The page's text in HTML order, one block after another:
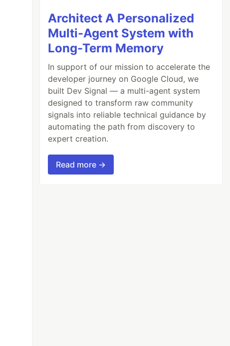
Architect A Personalized
Multi-Agent System with
Long-Term Memory
In support of our mission to accelerate the
developer journey on Google Cloud, we
built Dev Signal — a multi-agent system
designed to transform raw community
signals into reliable technical guidance by
automating the path from discovery to
expert creation.
Read more →